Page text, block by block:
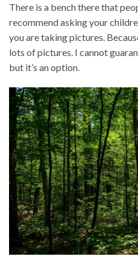
There is a bench there that
recommend asking your
you are taking pictures.
lots of pictures. I cannot
but it’s an option.